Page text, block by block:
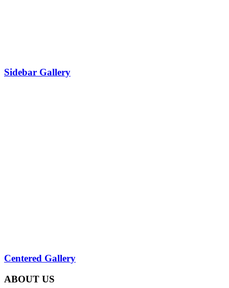
Sidebar Gallery
Centered Gallery
ABOUT US